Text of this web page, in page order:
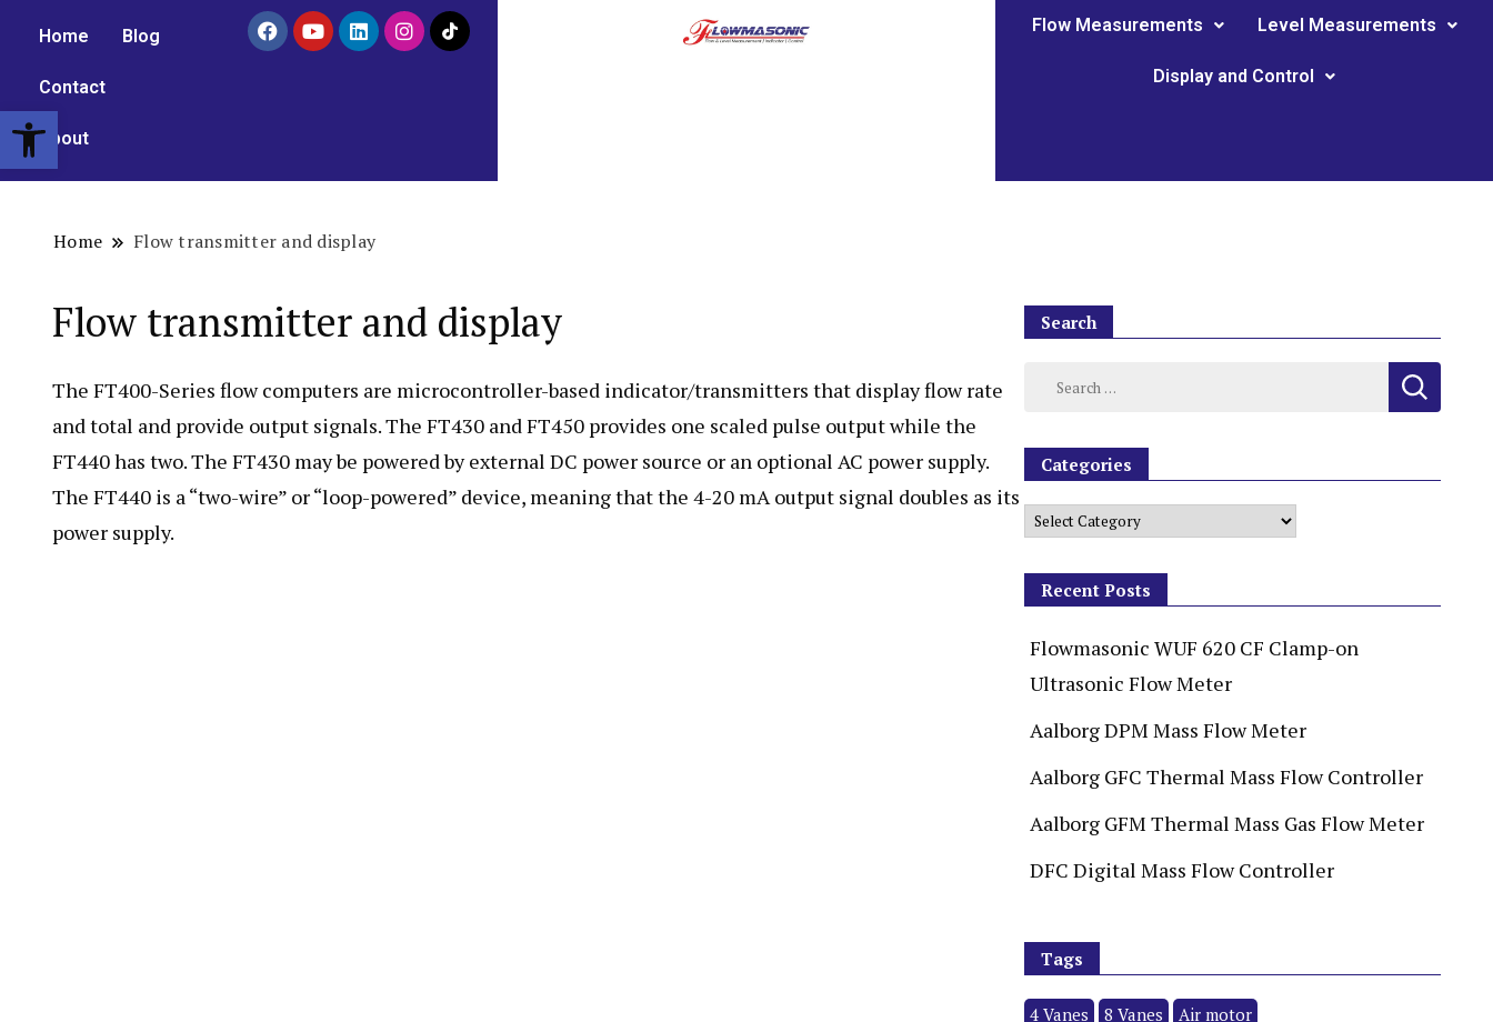
Open toolbar
Home Blog
Contact
About
Flow Measurements Level Measurements
Display and Control
Home Flow transmitter and display
Flow transmitter and display
The FT400-Series flow computers are microcontroller-based indicator/transmitters that display flow rate
and total and provide output signals. The FT430 andFT450 provides one scaled pulse output while the
FT440 has two. The FT430 may be powered by external DC power source or an optional AC power supply.
The FT440 is a “two-wire” or “loop-powered” device, meaning that the 4-20 mA output signal doubles as its
power supply.
Search
Categories
Recent Posts
Flowmasonic WUF 620 CF Clamp-on
Ultrasonic Flow Meter
Aalborg DPM Mass Flow Meter
Aalborg GFC Thermal Mass Flow Controller
Aalborg GFM Thermal Mass Gas Flow Meter
DFC Digital Mass Flow Controller
Tags
4 Vanes 8 Vanes
Air motor